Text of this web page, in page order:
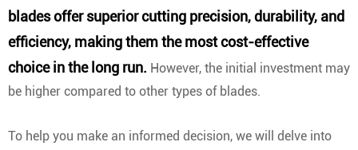
blades offer superior cutting precision, durability, and
efficiency, making them the most cost-effective
choice in the long run. However, the initial investment may
be higher compared to other types of blades.
To help you make an informed decision, we will delve into